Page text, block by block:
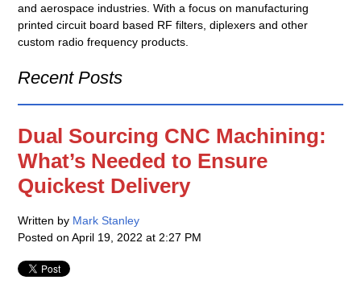
and aerospace industries. With a focus on manufacturing
printed circuit board based RF filters, diplexers and other
custom radio frequency products.
Recent Posts
Dual Sourcing CNC Machining:
What’s Needed to Ensure
Quickest Delivery
Written by Mark Stanley
Posted on April 19, 2022 at 2:27 PM